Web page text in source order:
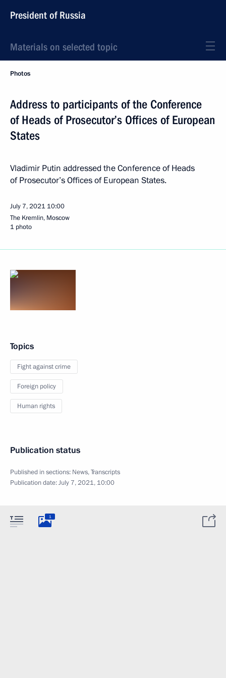
President of Russia
Materials on selected topic
Photos
Address to participants of the Conference
of Heads of Prosecutor’s Offices of European
States
Vladimir Putin addressed the Conference of Heads
of Prosecutor’s Offices of European States.
July 7, 2021 10:00
The Kremlin, Moscow
1 photo
Topics
Fight against crime
Foreign policy
Human rights
Publication status
Published in sections: News,Transcripts
Publication date:July 7, 2021, 10:00
1